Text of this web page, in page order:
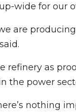
wide for our
are
refinery as
the power
nothing